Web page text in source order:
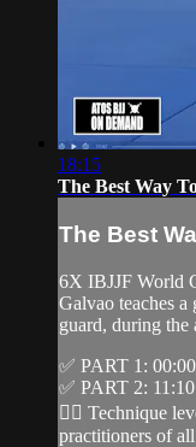
18:15
The Best Way
The Best
6X IBJJF World
Galvao teaches
guard, during the
✅ PART 1:
✅ PART 2:
👉🏽 Technique
practitioners of